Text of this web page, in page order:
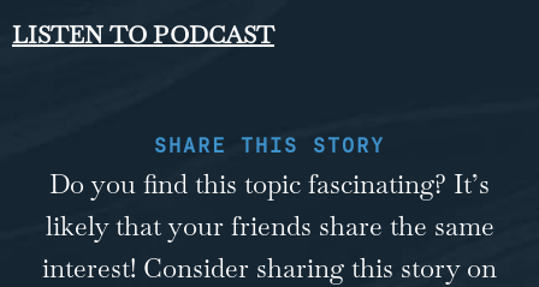
LISTEN TO PODCAST
SHARE THIS STORY
Do you find this topic fascinating? It’s
likely that your friends share the same
interest! Consider sharing this story on